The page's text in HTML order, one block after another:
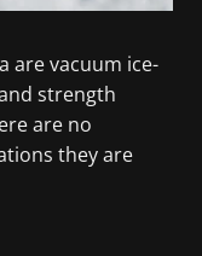
are vacuum ice-
strength
are no
they are